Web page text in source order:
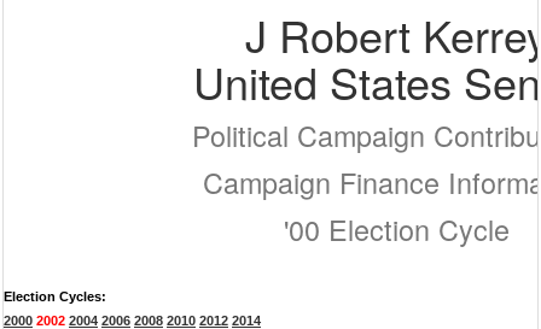
J Robert
United States
Political Campaign
Campaign Finance
'00 Election Cycle
Election Cycles:
2000 2002 2004 2006 2008 2010 2012 2014